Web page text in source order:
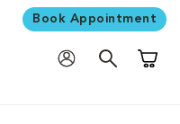
Book Appointment